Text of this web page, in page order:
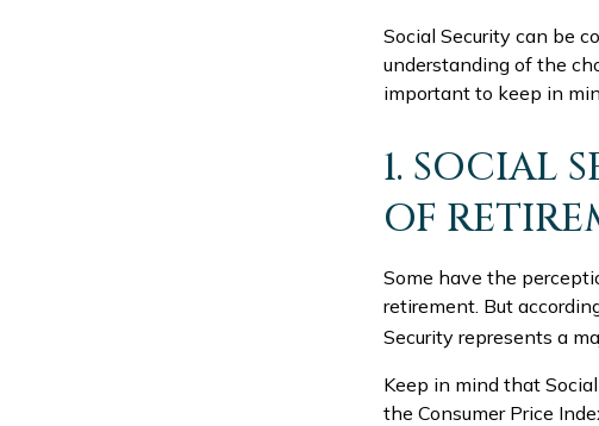
Social Security can be
understanding of the
important to keep in
1. SOCIAL
OF
Some have the
retirement. But
Security represents a
Keep in mind that
the Consumer Price